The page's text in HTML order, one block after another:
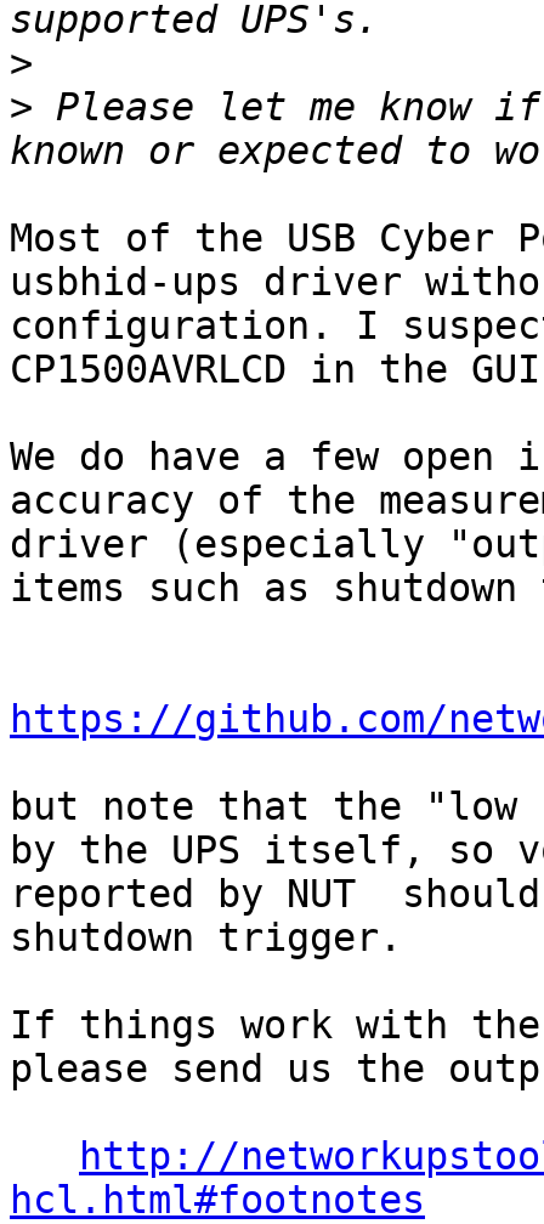
>
> Please let me
Most of the USB Cyber
usbhid-ups driver
configuration. I
CP1500AVRLCD in the
We do have a few open
accuracy of the
driver (especially
items such as
https://github.com/
but note that the "low
by the UPS itself, so
reported by NUT
shutdown trigger.
If things work with
please send us the
http://
hcl.html#footnotes